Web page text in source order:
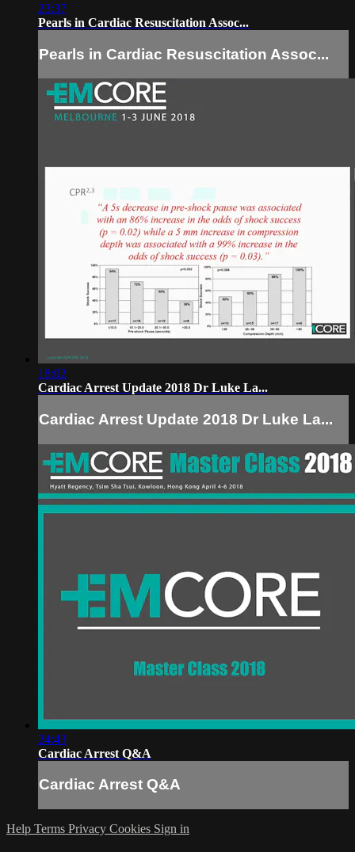
23:37
Pearls in Cardiac Resuscitation Assoc...
Pearls in Cardiac Resuscitation Assoc...
18:02
Cardiac Arrest Update 2018 Dr Luke La...
Cardiac Arrest Update 2018 Dr Luke La...
24:43
Cardiac Arrest Q&A
Cardiac Arrest Q&A
Help Terms Privacy Cookies Sign in